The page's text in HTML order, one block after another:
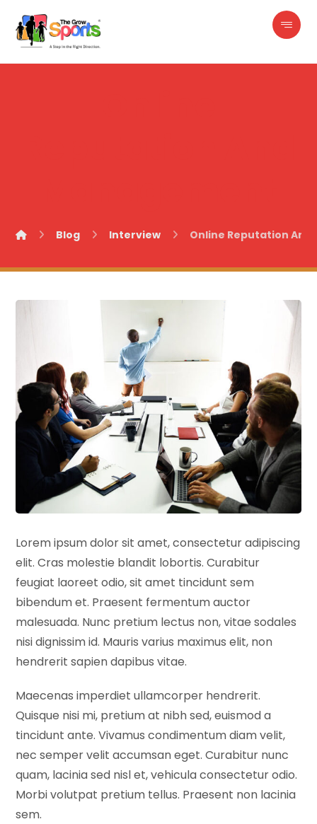
Blog Interview Online Reputation
Lorem ipsum dolor sit amet, consectetur adipiscing
elit. Cras molestie blandit lobortis. Curabitur
feugiat laoreet odio, sit amet tincidunt sem
bibendum et. Praesent fermentum auctor
malesuada. Nunc pretium lectus non, vitae sodales
nisi dignissim id. Mauris varius maximus elit, non
hendrerit sapien dapibus vitae.
Maecenas imperdiet ullamcorper hendrerit.
Quisque nisi mi, pretium at nibh sed, euismod a
tincidunt ante. Vivamus condimentum diam velit,
nec semper velit accumsan eget. Curabitur nunc
quam, lacinia sed nisl et, vehicula consectetur odio.
Morbi volutpat pretium tellus. Praesent non lacinia
sem.